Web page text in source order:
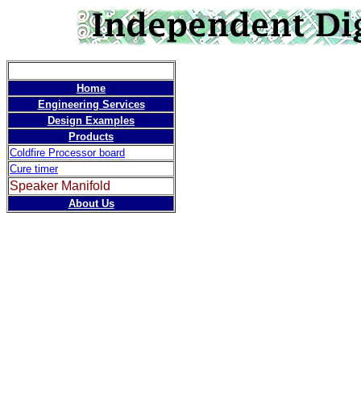
Home
Engineering Services
Design Examples
Products
Coldfire Processor board
Cure timer
Speaker Manifold
About Us